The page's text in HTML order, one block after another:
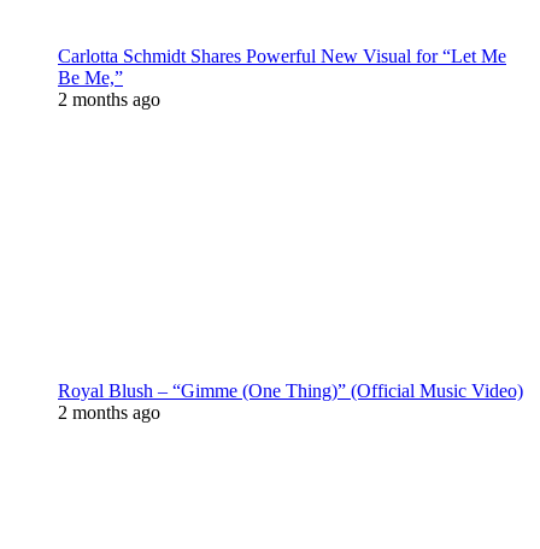
Carlotta Schmidt Shares Powerful New Visual for “Let Me
Be Me,”
2 months ago
Royal Blush – “Gimme (One Thing)” (Official Music Video)
2 months ago